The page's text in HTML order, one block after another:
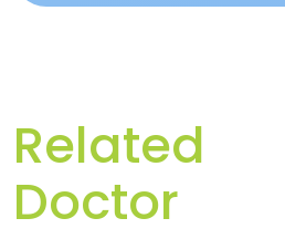
Related
Doctor